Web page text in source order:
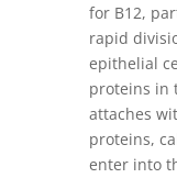
for B12,
rapid
epithelial
proteins in
attaches
proteins,
enter into